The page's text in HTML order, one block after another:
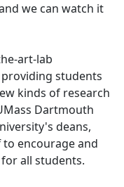
we can watch it
art-lab
students
kinds of research
Dartmouth
deans,
encourage and
all students.